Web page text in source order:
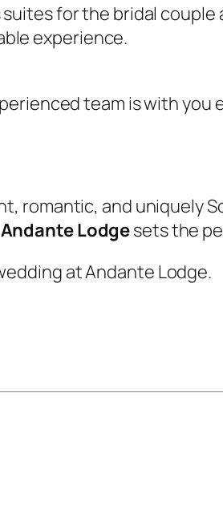
for the bridal
experience.
team is with you
romantic, and uniquely
Andante Lodgesets the
at Andante Lodge.